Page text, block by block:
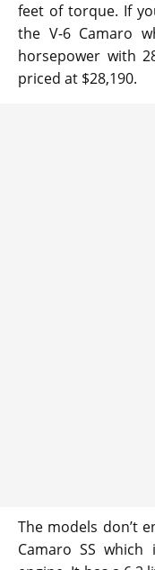
feet of torque. If
the V-6 Camaro
horsepower with
priced at $28,190.
The models don’t
Camaro SS